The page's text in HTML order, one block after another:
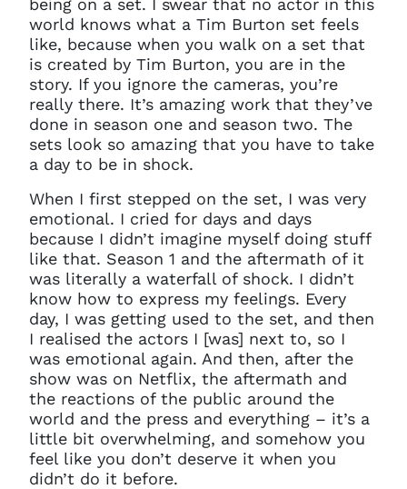
being on a set. I swear that no actor in this
world knows what a Tim Burton set feels
like, because when you walk on a set that
is created by Tim Burton, you are in the
story. If you ignore the cameras, you’re
really there. It’s amazing work that they’ve
done in season one and season two. The
sets look so amazing that you have to take
a day to be in shock.
When I first stepped on the set, I was very
emotional. I cried for days and days
because I didn’t imagine myself doing stuff
like that. Season 1 and the aftermath of it
was literally a waterfall of shock. I didn’t
know how to express my feelings. Every
day, I was getting used to the set, and then
I realised the actors I [was] next to, so I
was emotional again. And then, after the
show was on Netflix, the aftermath and
the reactions of the public around the
world and the press and everything – it’s a
little bit overwhelming, and somehow you
feel like you don’t deserve it when you
didn’t do it before.